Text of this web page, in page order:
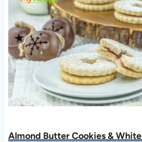
Almond Butter Cookies &